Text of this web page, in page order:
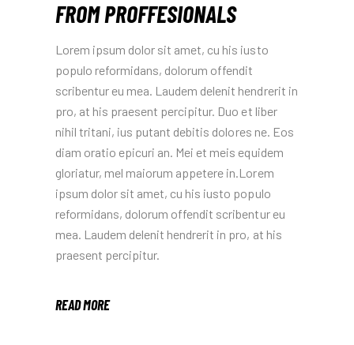
FROM PROFFESIONALS
Lorem ipsum dolor sit amet, cu his iusto
populo reformidans, dolorum offendit
scribentur eu mea. Laudem delenit hendrerit in
pro, at his praesent percipitur. Duo et liber
nihil tritani, ius putant debitis dolores ne. Eos
diam oratio epicuri an. Mei et meis equidem
gloriatur, mel maiorum appetere in.Lorem
ipsum dolor sit amet, cu his iusto populo
reformidans, dolorum offendit scribentur eu
mea. Laudem delenit hendrerit in pro, at his
praesent percipitur.
READ MORE